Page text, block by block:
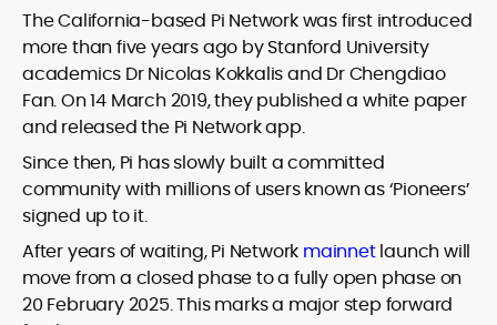
The California-based Pi Network was first introduced
more than five years ago by Stanford University
academics Dr Nicolas Kokkalis and Dr Chengdiao
Fan. On 14 March 2019, they published a white paper
and released the Pi Network app.
Since then, Pi has slowly built a committed
community with millions of users known as ‘Pioneers’
signed up to it.
After years of waiting, Pi Network mainnetlaunch will
move from a closed phase to a fully open phase on
20 February 2025. This marks a major step forward